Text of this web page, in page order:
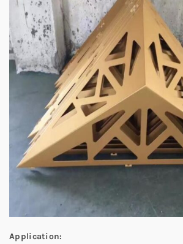
Application: